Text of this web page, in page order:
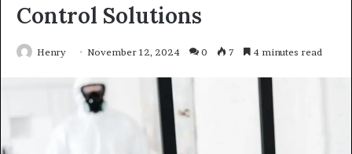
Control Solutions
Henry November 12, 2024 0 7 4 minutes read